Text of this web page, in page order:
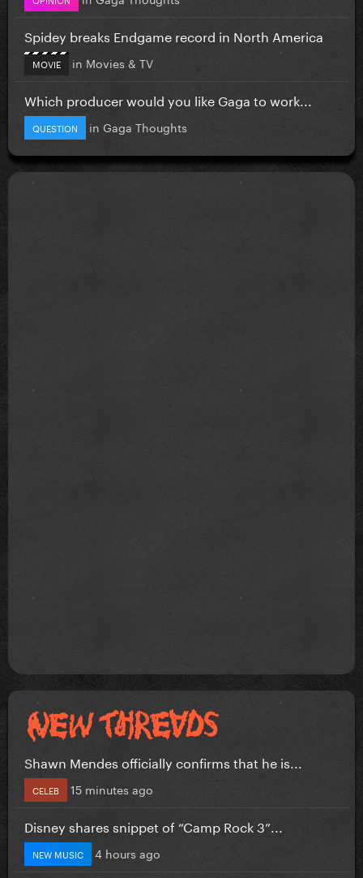
Spidey breaks Endgame record in North America
MOVIE in Movies & TV
Which producer would you like Gaga to work...
QUESTION in Gaga Thoughts
Shawn Mendes officially confirms that he is...
CELEB 15 minutes ago
Disney shares snippet of “Camp Rock 3”...
NEW MUSIC 4 hours ago